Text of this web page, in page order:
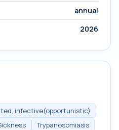
annual
2026
infective(opportunistic)
Trypanosomiasis